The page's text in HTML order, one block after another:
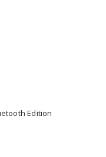
Edition